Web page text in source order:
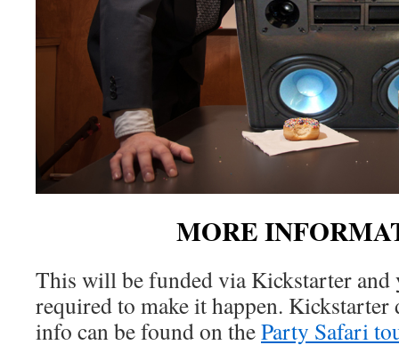
MORE
This will be funded via Kickstarter and
required to make it happen. Kickstarter
info can be found on theParty Safari